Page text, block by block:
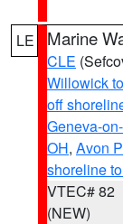
LE Marine
CLE
Willowick
off
Geneva-
OH, Avon
shoreline
VTEC# 82
(NEW)